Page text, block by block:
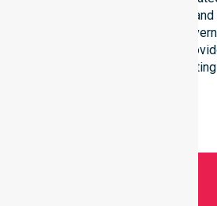
different residential, clinical,
environments within the local
that every NDIS approved
regardless of the specific